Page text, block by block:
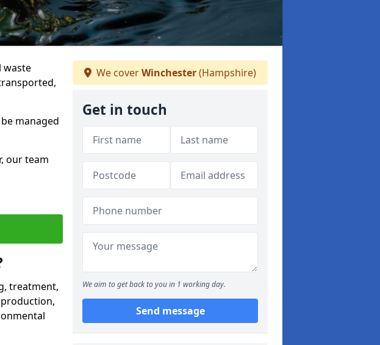
waste
managed
our team
treatment,
We coverWinchester(Hampshire)
Get in touch
We aim to get back to you in 1 working day.
Send message